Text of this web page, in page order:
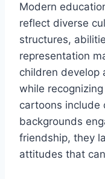
Modern
reflect diverse
structures,
representation
children develop
while
cartoons include
backgrounds
friendship, they
attitudes that